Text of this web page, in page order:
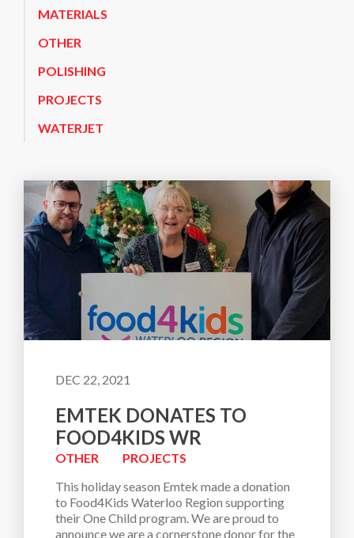
MATERIALS
OTHER
POLISHING
PROJECTS
WATERJET
DEC 22, 2021
EMTEK DONATES TO
FOOD4KIDS WR
OTHER
PROJECTS
This holiday season Emtek made a donation
to Food4Kids Waterloo Region supporting
their One Child program. We are proud to
announce we are a cornerstone donor for the